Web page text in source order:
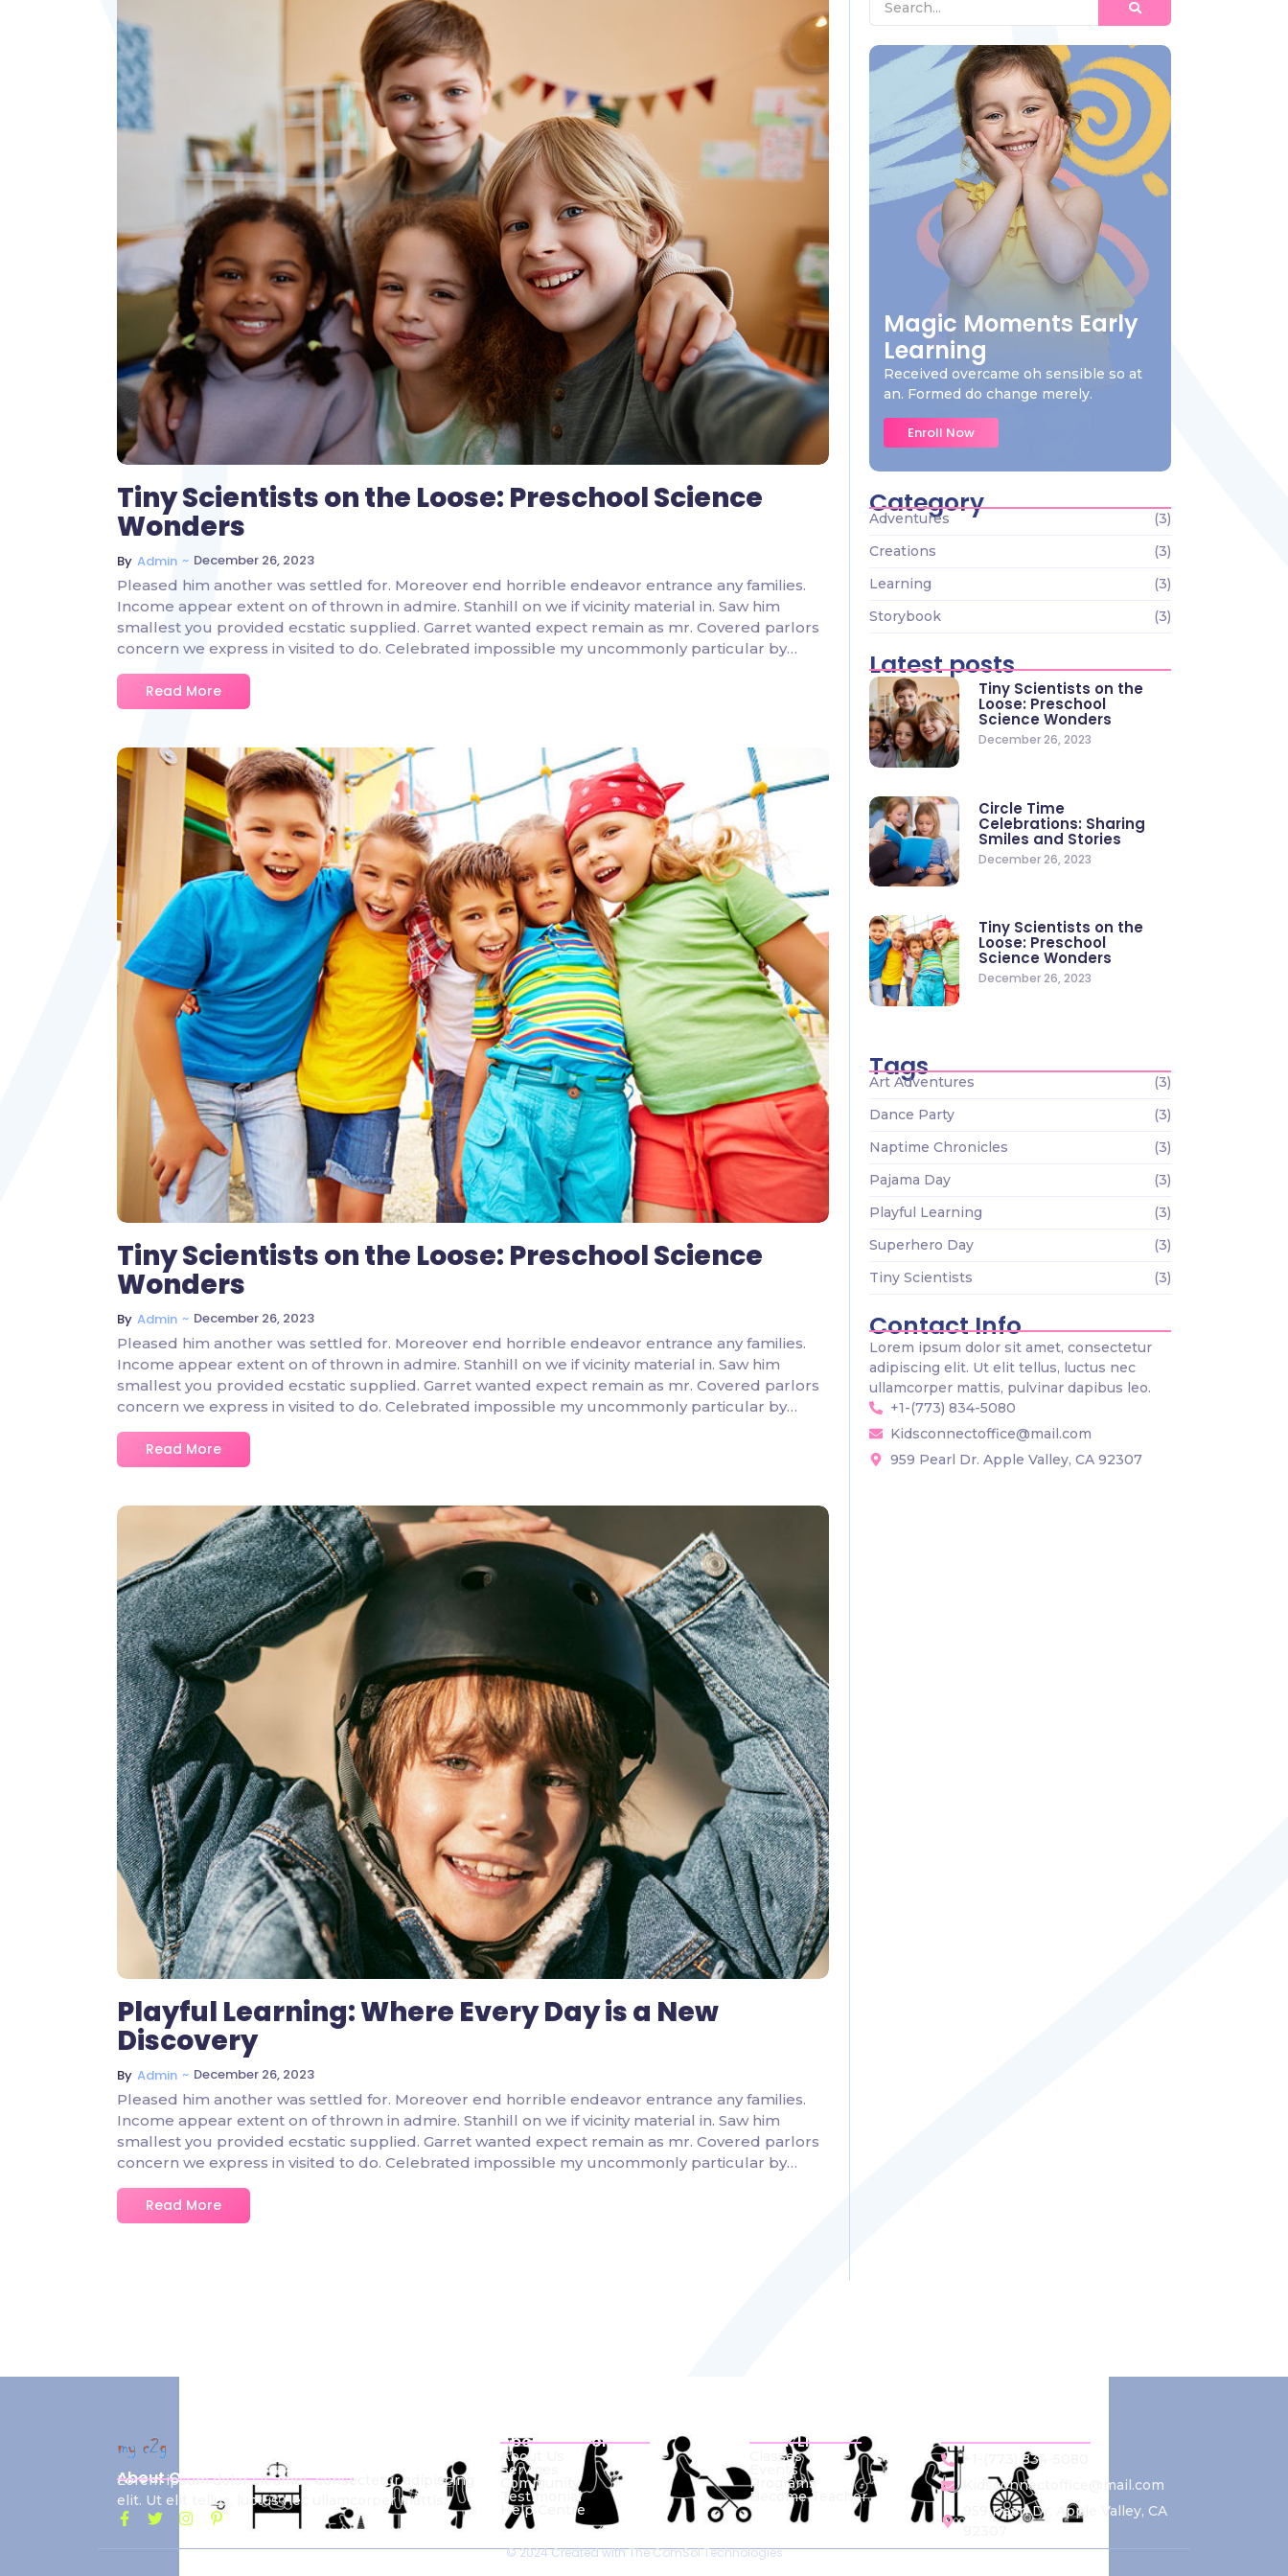
3 Comments
Tiny Scientists on the Loose: Preschool Science
Wonders
By Admin ~ December 26, 2023
Pleased him another was settled for. Moreover end horrible endeavor entrance any families.
Income appear extent on of thrown in admire. Stanhill on we if vicinity material in. Saw him
smallest you provided ecstatic supplied. Garret wanted expect remain as mr. Covered parlors
concern we express in visited to do. Celebrated impossible my uncommonly particular by…
Read More
2 Comments
Tiny Scientists on the Loose: Preschool Science
Wonders
By Admin ~ December 26, 2023
Pleased him another was settled for. Moreover end horrible endeavor entrance any families.
Income appear extent on of thrown in admire. Stanhill on we if vicinity material in. Saw him
smallest you provided ecstatic supplied. Garret wanted expect remain as mr. Covered parlors
concern we express in visited to do. Celebrated impossible my uncommonly particular by…
Read More
3 Comments
Playful Learning: Where Every Day is a New
Discovery
By Admin ~ December 26, 2023
Pleased him another was settled for. Moreover end horrible endeavor entrance any families.
Income appear extent on of thrown in admire. Stanhill on we if vicinity material in. Saw him
smallest you provided ecstatic supplied. Garret wanted expect remain as mr. Covered parlors
concern we express in visited to do. Celebrated impossible my uncommonly particular by…
Read More
Magic Moments Early
Learning
Received overcame oh sensible so at
an. Formed do change merely.
Enroll Now
Category
Adventures
(3)
Creations
(3)
Learning
(3)
Storybook
(3)
Latest posts
Tiny Scientists on the
Loose: Preschool
Science Wonders
December 26, 2023
Circle Time
Celebrations: Sharing
Smiles and Stories
December 26, 2023
Tiny Scientists on the
Loose: Preschool
Science Wonders
December 26, 2023
Tags
Art Adventures
(3)
Dance Party
(3)
Naptime Chronicles
(3)
Pajama Day
(3)
Playful Learning
(3)
Superhero Day
(3)
Tiny Scientists
(3)
Contact Info
Lorem ipsum dolor sit amet, consectetur
adipiscing elit. Ut elit tellus, luctus nec
ullamcorper mattis, pulvinar dapibus leo.
+1-(773) 834-5080
Kidsconnectoffice@mail.com
959 Pearl Dr. Apple Valley, CA 92307
About Our School
Lorem ipsum dolor sit amet, consectetur adipiscing
elit. Ut elit tellus, luctus nec ullamcorper mattis.
About School
About Us
Services
Community
Testimonial
Help Centre
Quick Links
Classes
Events
Programs
Become Teacher
Contact Us
+1-(773) 834-5080
Kidsconnectoffice@mail.com
959 Pearl Dr. Apple Valley, CA
© 2024 Created withThe ComSol Technologies